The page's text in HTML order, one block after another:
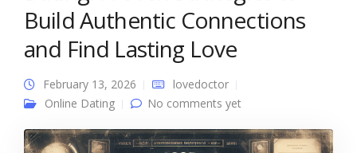
Build Authentic Connections
and Find Lasting Love
February 13, 2026
lovedoctor
Online Dating
No comments yet